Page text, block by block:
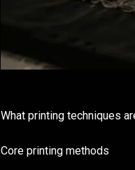
What printing techniques
Core printing methods